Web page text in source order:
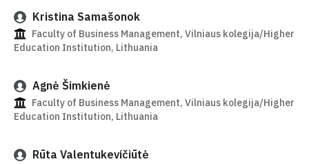
Kristina Samašonok
Faculty of Business Management, Vilniaus kolegija/Higher
Education Institution, Lithuania
Agnė Šimkienė
Faculty of Business Management, Vilniaus kolegija/Higher
Education Institution, Lithuania
Rūta Valentukevičiūtė